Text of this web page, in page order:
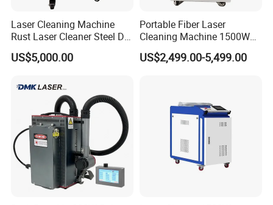
Laser Cleaning Machine
Rust Laser Cleaner Steel Dry
Ice Blaster Car Wash
Machine Helmet Machine
Industrial Laser Machine All-
in-One Clean
US$5,000.00
Portable Fiber Laser
Cleaning Machine 1500W
2000W 3000W 6000W
Metal Steel Laser Cleaner
US$2,499.00-5,499.00